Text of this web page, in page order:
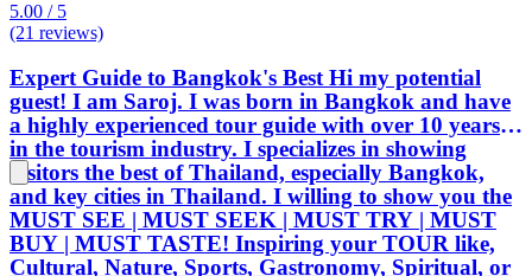
5.00 / 5
(21 reviews)
Expert Guide to Bangkok's Best Hi my potential
guest! I am Saroj. I was born in Bangkok and have
a highly experienced tour guide with over 10 years
in the tourism industry. I specializes in showing
visitors the best of Thailand, especially Bangkok,
and key cities in Thailand. I willing to show you the
MUST SEE | MUST SEEK | MUST TRY | MUST
BUY | MUST TASTE! Inspiring your TOUR like,
Cultural, Nature, Sports, Gastronomy, Spiritual, or